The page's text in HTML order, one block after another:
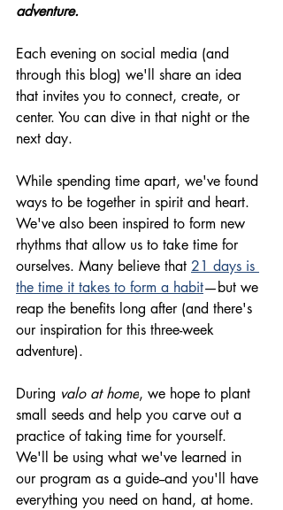
adventure.
Each evening on social media (and
through this blog) we'll share an idea
that invites you to connect, create, or
center. You can dive in that night or the
next day.
While spending time apart, we've found
ways to be together in spirit and heart.
We've also been inspired to form new
rhythms that allow us to take time for
ourselves. Many believe that 21 days is
the time it takes to form a habit—but we
reap the benefits long after (and there's
our inspiration for this three-week
adventure).
During valo at home, we hope to plant
small seeds and help you carve out a
practice of taking time for yourself.
We'll be using what we've learned in
our program as a guide--and you'll have
everything you need on hand, at home.